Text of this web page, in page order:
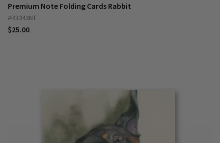
Premium Note Folding Cards Rabbit
#R3343NT
$25.00